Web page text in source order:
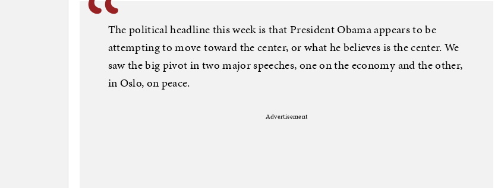
The political headline this week is that President Obama appears to be
attempting to move toward the center, or what he believes is the center. We
saw the big pivot in two major speeches, one on the economy and the other,
in Oslo, on peace.
Advertisement